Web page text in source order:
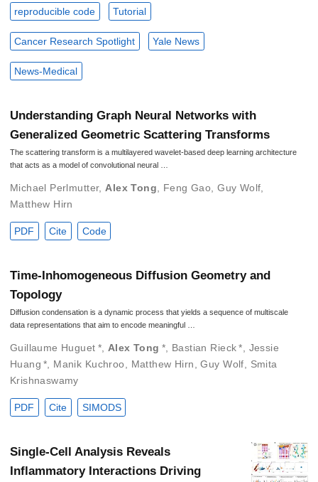
reproducible code Tutorial
Cancer Research Spotlight Yale News
News-Medical
Understanding Graph Neural Networks with
Generalized Geometric Scattering Transforms
The scattering transform is a multilayered wavelet-based deep learning architecture
that acts as a model of convolutional neural …
Michael Perlmutter, Alex Tong Feng Gao ,Guy Wolf
Matthew Hirn
PDF Cite Code
Time-Inhomogeneous Diffusion Geometry and
Topology
Diffusion condensation is a dynamic process that yields a sequence of multiscale
data representations that aim to encode meaningful …
Guillaume Huguet * Alex Tong * Bastian Rieck *
Jessie
Huang * Manik Kuchroo Matthew Hirn ,Guy Wolf
Smita
Krishnaswamy
PDF Cite SIMODS
Single-Cell Analysis Reveals
Inflammatory Interactions Driving